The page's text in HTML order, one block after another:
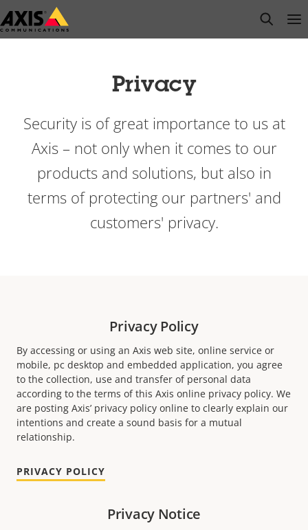
Skip
to
open
Privacy
Security is of great importance to us at
Axis – not only when it comes to our
products and solutions, but also in
terms of protecting our partners' and
customers' privacy.
Privacy Policy
By accessing or using an Axis web site, online service or
mobile, pc desktop and embedded application, you agree
to the collection, use and transfer of personal data
according to the terms of this Axis online privacy policy. We
are posting Axis’ privacy policy online to clearly explain our
intentions and create a sound basis for a mutual
relationship.
PRIVACY POLICY
Privacy Notice